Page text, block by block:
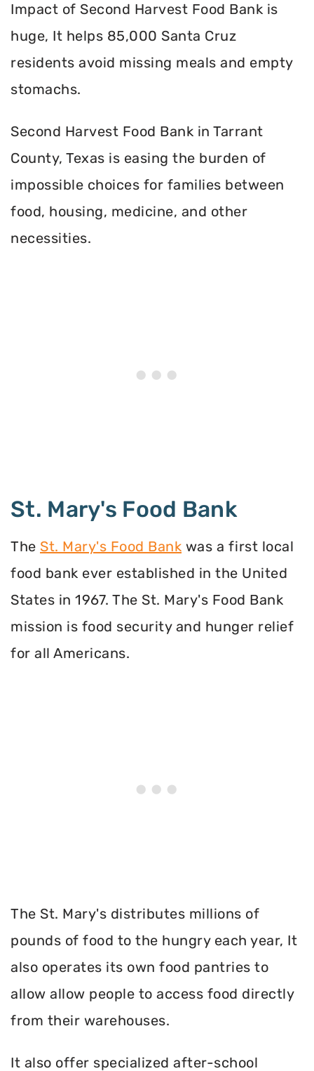
Impact of Second Harvest Food Bank is
huge, It helps 85,000 Santa Cruz
residents avoid missing meals and empty
stomachs.
Second Harvest Food Bank in Tarrant
County, Texas is easing the burden of
impossible choices for families between
food, housing, medicine, and other
necessities.
St. Mary's Food Bank
The St. Mary's Food Bank was a first local
food bank ever established in the United
States in 1967. The St. Mary's Food Bank
mission is food security and hunger relief
for all Americans.
The St. Mary's distributes millions of
pounds of food to the hungry each year, It
also operates its own food pantries to
allow allow people to access food directly
from their warehouses.
It also offer specialized after-school